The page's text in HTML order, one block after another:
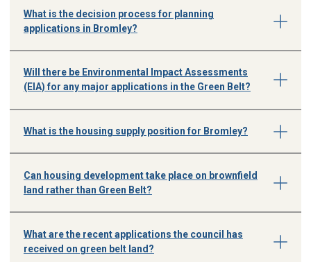
What is the decision process for planning
applications in Bromley?
Will there be Environmental Impact Assessments
(EIA) for any major applications in the Green Belt?
What is the housing supply position for Bromley?
Can housing development take place on brownfield
land rather than Green Belt?
What are the recent applications the council has
received on green belt land?